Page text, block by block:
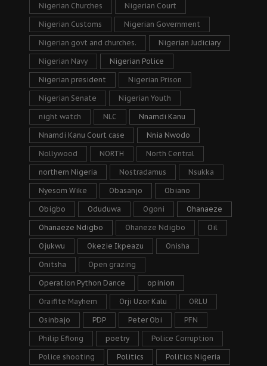
Nigerian Churches Nigerian Court
Nigerian Customs Nigerian Government
Nigerian govt and churches. Nigerian Judiciary
Nigerian Navy Nigerian Police
Nigerian president Nigerian Prison
Nigerian Senate Nigerian Youth
night watch NLC Nnamdi Kanu
Nnamdi Kanu Court case Nnia Nwodo
Nollywood NORTH North Central
northern Nigeria Nostradamus Nsukka
Nyesom Wike Obasanjo Obiano
Obigbo Oduduwa Ogoni Ohanaeze
Ohanaeze Ndigbo Ohaneze Ndigbo Oil
Ojukwu Okezie Ikpeazu Onisha
Onitsha Open grazing
Operation Python Dance opinion
Oraifite Mayhem Orji Uzor Kalu ORLU
Osinbajo PDP Peter Obi PFN
Philip Efiong poetry Police Corruption
Police shooting Politics Politics Nigeria